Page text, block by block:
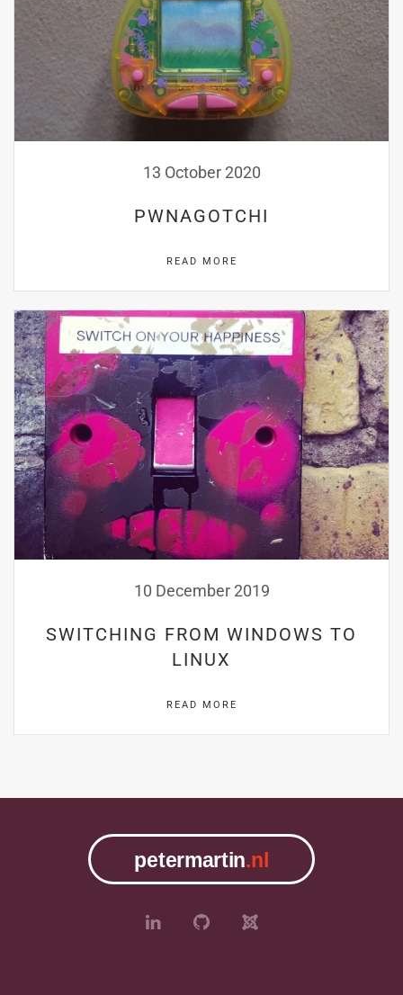
13 October 2020
PWNAGOTCHI
READ MORE
10 December 2019
SWITCHING FROM WINDOWS TO
LINUX
READ MORE